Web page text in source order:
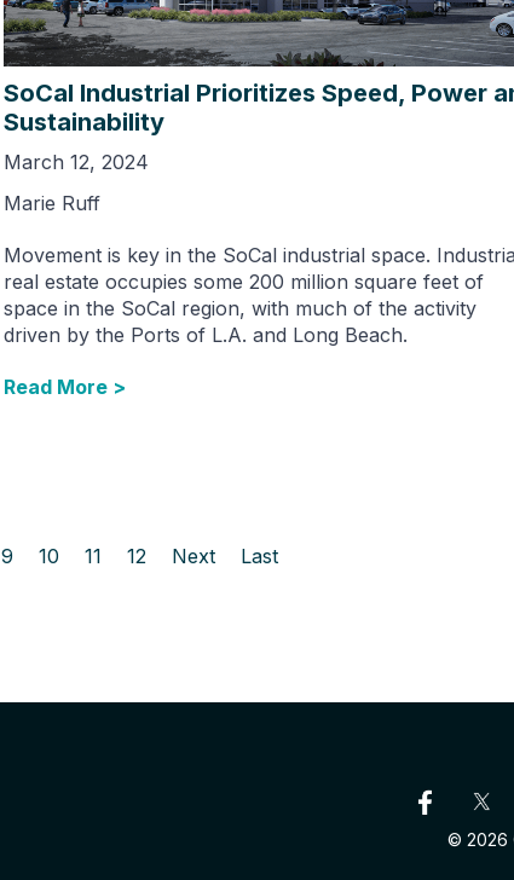
SoCal Industrial Prioritizes Speed, Power
Sustainability
March 12, 2024
Marie Ruff
Movement is key in the SoCal industrial space.
real estate occupies some 200 million square feet of
space in the SoCal region, with much of the activity
driven by the Ports of L.A. and Long Beach.
Read More >
9 10 11 12 Next Last
© 2026